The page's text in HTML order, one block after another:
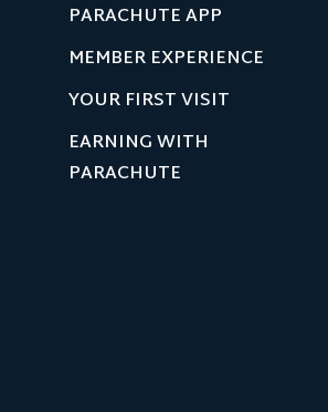
PARACHUTE APP
MEMBER EXPERIENCE
YOUR FIRST VISIT
EARNING WITH
PARACHUTE